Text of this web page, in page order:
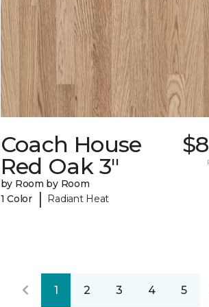
Coach House
Red Oak 3"
by Room by Room
1 Color
| Radiant Heat
1 2 3 4 5